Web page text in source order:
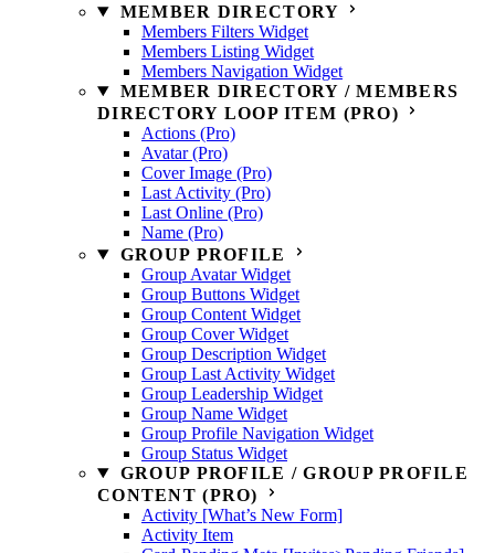
MEMBER DIRECTORY
Members Filters Widget
Members Listing Widget
Members Navigation Widget
MEMBER DIRECTORY / MEMBERS
DIRECTORY LOOP ITEM (PRO)
Actions (Pro)
Avatar (Pro)
Cover Image (Pro)
Last Activity (Pro)
Last Online (Pro)
Name (Pro)
GROUP PROFILE
Group Avatar Widget
Group Buttons Widget
Group Content Widget
Group Cover Widget
Group Description Widget
Group Last Activity Widget
Group Leadership Widget
Group Name Widget
Group Profile Navigation Widget
Group Status Widget
GROUP PROFILE / GROUP PROFILE
CONTENT (PRO)
Activity [What’s New Form]
Activity Item